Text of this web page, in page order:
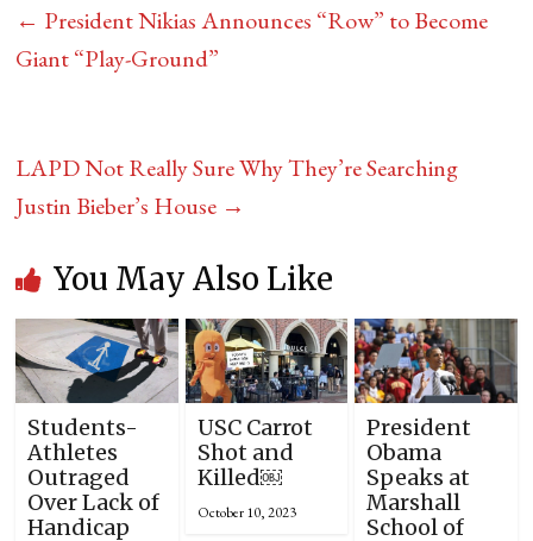
← President Nikias Announces “Row” to Become
Giant “Play-Ground”
LAPD Not Really Sure Why They’re Searching
Justin Bieber’s House →
You May Also Like
Students-
Athletes
Outraged
Over Lack of
Handicap
USC Carrot
Shot and
Killed￼
October 10, 2023
President
Obama
Speaks at
Marshall
School of